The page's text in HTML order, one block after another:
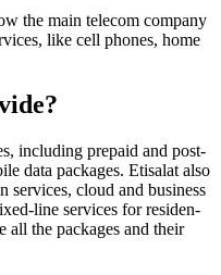
the main tele­com com­pa­ny
like cell phones, home
includ­ing pre­paid and post­
data pack­ages. Eti­salat also
ser­vices, cloud and busi­ness
line ser­vices for res­i­den­
all the pack­ages and their